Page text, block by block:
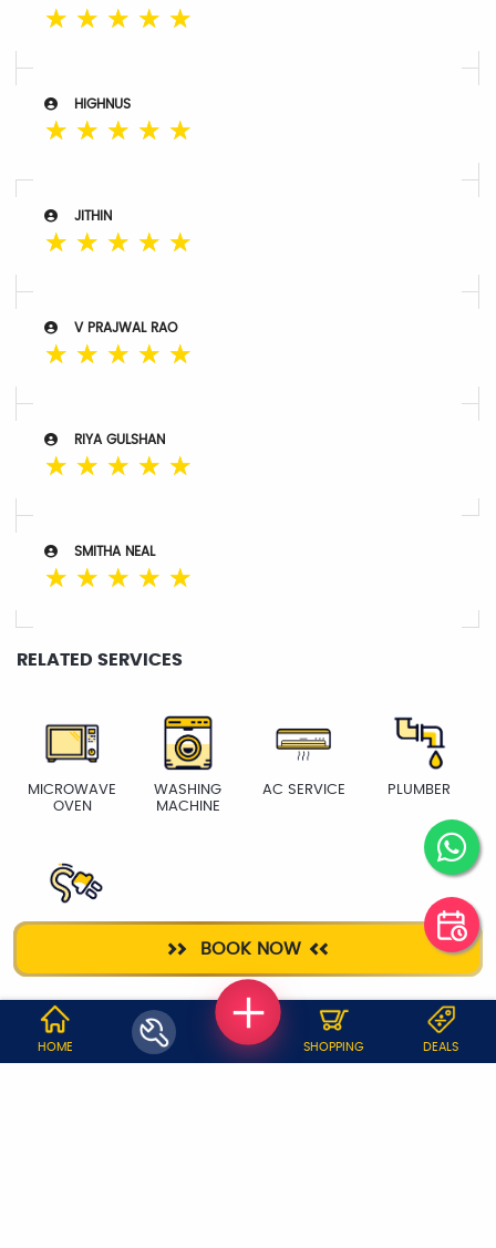
BOOK NOW
☆ ☆ ☆ ☆ ☆
HIGHNUS
☆ ☆ ☆ ☆ ☆
JITHIN
☆ ☆ ☆ ☆ ☆
V PRAJWAL RAO
☆ ☆ ☆ ☆ ☆
RIYA GULSHAN
☆ ☆ ☆ ☆ ☆
SMITHA NEAL
☆ ☆ ☆ ☆ ☆
RELATED SERVICES
MICROWAVE
OVEN
WASHING
MACHINE
AC SERVICE PLUMBER
WHY JOBOY?
HOME SHOPPING DEALS